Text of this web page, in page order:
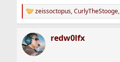
R
e
c
t
i
zeissoctopus,CurlyTheStooge,
redw0lfx